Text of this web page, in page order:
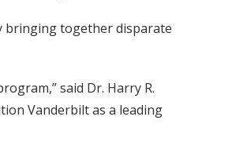
bringing together disparate
said Dr. Harry R.
Vanderbilt as a leading